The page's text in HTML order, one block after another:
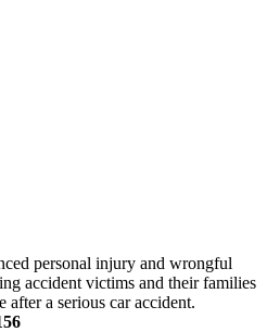
personal injury and wrongful
accident victims and their families
after a serious car accident.